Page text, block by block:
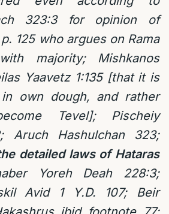
323:3 for opinion of
125 who argues on Rama
majority; Mishkanos
Yaavetz 1:135 [that it is
own dough, and rather
Tevel]; Pischeiy
Aruch Hashulchan 323;
detailed laws of Hataras
Yoreh Deah 228:3;
Avid 1 Y.D. 107; Beir